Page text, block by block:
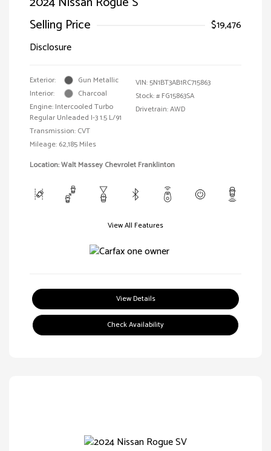
Selling Price
$19,476
Disclosure
Exterior:
Gun Metallic
Interior:
Charcoal
Engine: Intercooled Turbo
Regular Unleaded I-3 1.5 L/91
Transmission: CVT
Mileage: 62,185 Miles
VIN:5N1BT3AB1RC715863
Stock: # FG15863SA
Drivetrain: AWD
Location: Walt Massey Chevrolet Franklinton
View All Features
View Details
Check Availability